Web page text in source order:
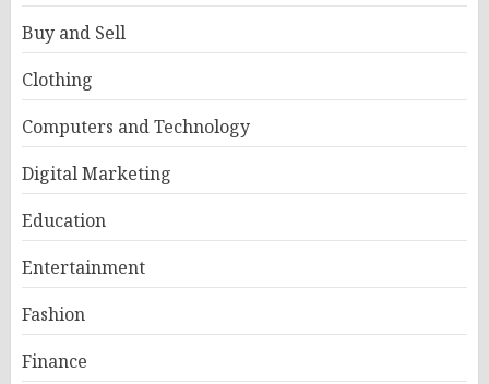
Buy and Sell
Clothing
Computers and Technology
Digital Marketing
Education
Entertainment
Fashion
Finance